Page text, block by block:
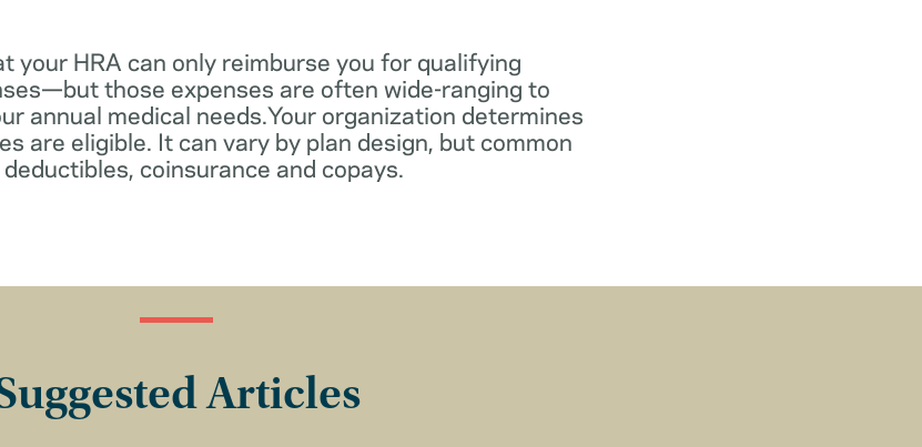
your HRA can only reimburse you for qualifying
those expenses are often wide-ranging to
annual medical needs.Your organization determines
are eligible. It can vary by plan design, but common
coinsurance and copays.
Articles